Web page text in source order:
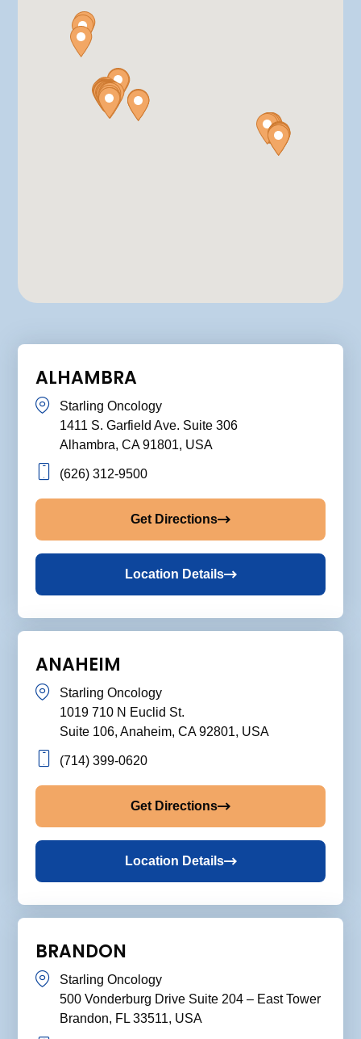
ALHAMBRA
Starling Oncology
1411 S. Garfield Ave. Suite 306
Alhambra, CA 91801, USA
(626) 312-9500
Get Directions
Location Details
ANAHEIM
Starling Oncology
1019 710 N Euclid St.
Suite 106, Anaheim, CA 92801, USA
(714) 399-0620
Get Directions
Location Details
BRANDON
Starling Oncology
500 Vonderburg Drive Suite 204 – East Tower
Brandon, FL 33511, USA